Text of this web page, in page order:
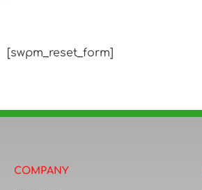
[swpm_reset_form]
COMPANY